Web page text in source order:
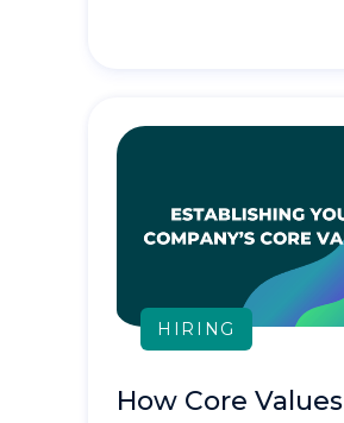
HIRING
How Core Values